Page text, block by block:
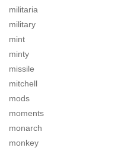
militaria
military
mint
minty
missile
mitchell
mods
moments
monarch
monkey